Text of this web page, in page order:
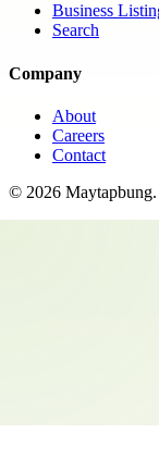
Business
Search
Company
About
Careers
Contact
© 2026 Maytapbung